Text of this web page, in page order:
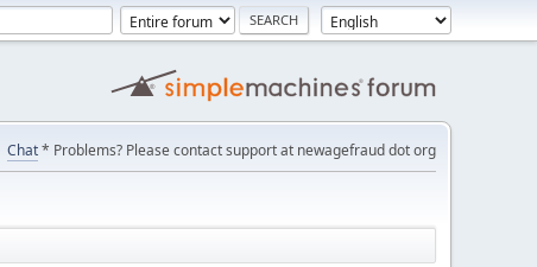
Chat* Problems? Please contact support at newagefraud dot org